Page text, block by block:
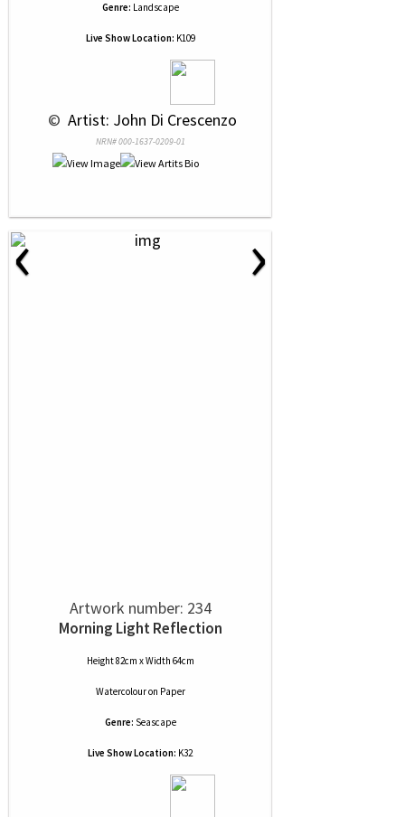
Genre: Landscape
Live Show Location: K109
© Artist: John Di Crescenzo
NRN# 000-1637-0209-01
‹ ›
Artwork number: 234
Morning Light Reflection
Height 82cm x Width 64cm
Watercolouron Paper
Genre: Seascape
Live Show Location: K32